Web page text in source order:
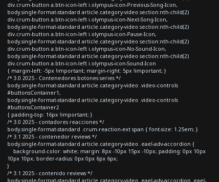
div.crum-button a.btn-icon-left i.olympus-icon-Previous-Song-Icon,
body.single-format-standard article.category-video section:nth-child(2)
div.crum-button a.btn-icon-left i.olympus-icon-Next-Song-Icon,
body.single-format-standard article.category-video section:nth-child(2)
div.crum-button a.btn-icon-left i.olympus-icon-Pause-Icon,
body.single-format-standard article.category-video section:nth-child(2)
div.crum-button a.btn-icon-left i.olympus-icon-No-Sound-Icon,
body.single-format-standard article.category-video section:nth-child(2)
div.crum-button a.btn-icon-left i.olympus-icon-Sound-Icon
{ margin-left: -5px !important; margin-right: 5px !important; }
/* 3.0 2025 - Contenedores botones series */
body.single-format-standard article.category-video .video-controls
#buttonsContainer1,
body.single-format-standard article.category-video .video-controls
#buttonsContainer2
{ padding-top: 16px !important; }
/* 3.0 2025 - contadores reacciones */
body.single-format-standard .crum-reaction-ext span { font-size: 1.25em; }
/* 3.1 2025 - contenedor reviews */
body.single-format-standard article.category-video .eael-adv-accordion {
background-color: white; margin: 8px -10px 15px -10px; padding: 0px 10px
10px 10px; border-radius: 0px 0px 6px 6px;
}
/* 3.1 2025 - contenido reviews */
body.single-format-standard article.category-video .eael-adv-accordion .eael-